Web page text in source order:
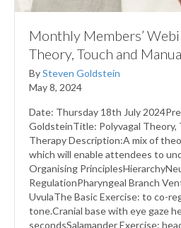
Monthly Members’
Theory, Touch and
BySteven Goldstein
May 8, 2024
Date: Thursday 18th July
GoldsteinTitle: Polyvagal Theory,
Therapy Description:A mix of
which will enable attendees to
Organising
RegulationPharyngeal Branch
UvulaThe Basic Exercise: to co-
tone.Cranial base with eye gaze
secondsSalamander Exercise: